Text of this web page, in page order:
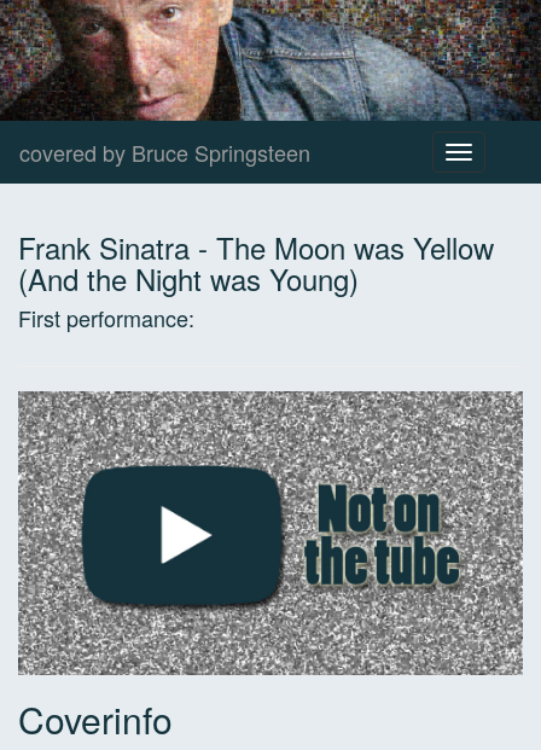
covered by Bruce Springsteen
Toggle
navigation
Frank Sinatra - The Moon was Yellow
(And the Night was Young)
First performance:
Coverinfo